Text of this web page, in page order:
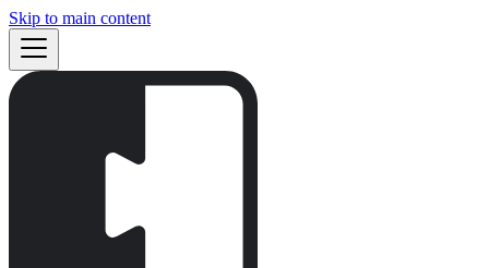
Skip to main content